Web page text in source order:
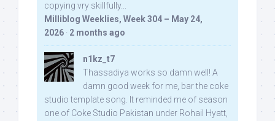
copying vry skillfully...
Milliblog Weeklies, Week 304 – May 24,
2026 · 2 months ago
n1kz_t7
Thassadiya works so damn well! A
damn good week for me, bar the coke
studio template song. It reminded me of season
one of Coke Studio Pakistan under Rohail Hyatt,